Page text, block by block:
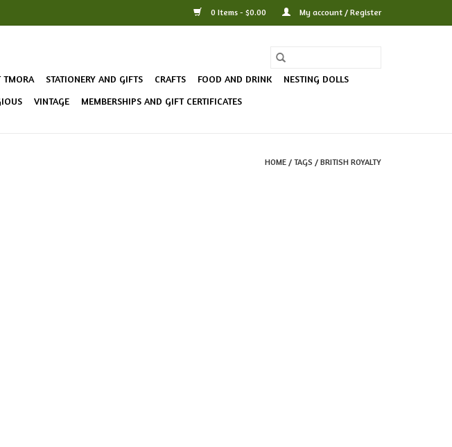
0 Items - $0.00 My account / Register
TMORA STATIONERY AND GIFTS CRAFTS FOOD AND DRINK
NESTING DOLLS
VINTAGE MEMBERSHIPS AND GIFT CERTIFICATES
HOME / TAGS / BRITISH ROYALTY